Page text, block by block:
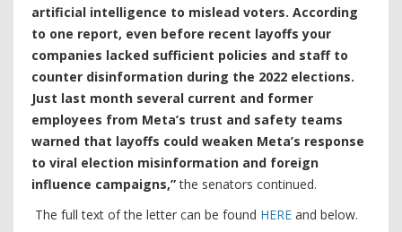
artificial intelligence to mislead voters. According
to one report, even before recent layoffs your
companies lacked sufficient policies and staff to
counter disinformation during the 2022 elections.
Just last month several current and former
employees from Meta’s trust and safety teams
warned that layoffs could weaken Meta’s response
to viral election misinformation and foreign
influence campaigns,”the senators continued.
The full text of the letter can be found HERE and below.